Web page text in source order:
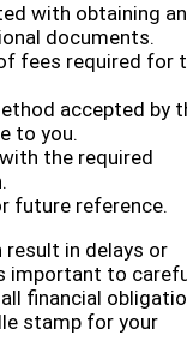
with obtaining an
documents.
fees required for
accepted by
to you.
the required
future reference.
result in delays or
important to
financial
stamp for your